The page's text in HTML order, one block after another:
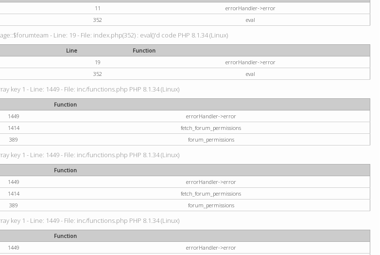
11
errorHandler->error
352 eval
- Line: 19 - File: index.php(352) : eval()'d code PHP 8.1.34 (Linux)
Line
Function
19
errorHandler->error
352 eval
key 1 - Line: 1449 - File: inc/functions.php PHP 8.1.34 (Linux)
Function
1449
errorHandler->error
1414
fetch_forum_permissions
389 forum_permissions
key 1 - Line: 1449 - File: inc/functions.php PHP 8.1.34 (Linux)
Function
1449
errorHandler->error
1414
fetch_forum_permissions
389 forum_permissions
key 1 - Line: 1449 - File: inc/functions.php PHP 8.1.34 (Linux)
Function
1449
errorHandler->error